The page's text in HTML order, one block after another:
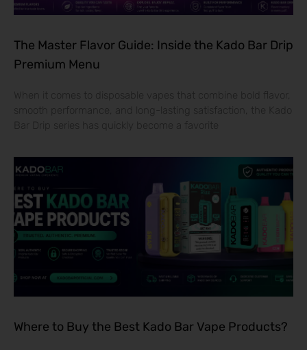
The Master Flavor Guide: Inside the Kado Bar Drip
Premium Menu
When it comes to disposable vapes that combine bold flavor,
smooth performance, and long-lasting satisfaction, the Kado
Bar Drip series has quickly become a favorite
Where to Buy the Best Kado Bar Vape Products?